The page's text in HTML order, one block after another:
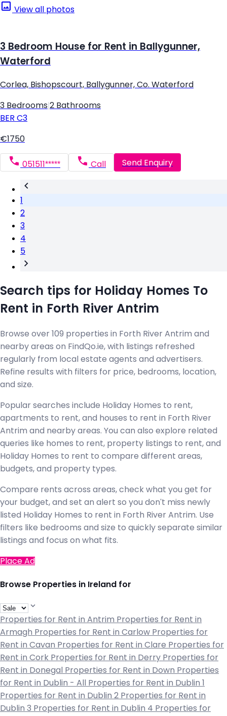
View all photos
3 Bedroom House for Rent in Ballygunner,
Waterford
Corlea, Bishopscourt, Ballygunner, Co. Waterford
3 Bedrooms 2 Bathrooms
BER C3
€1750
051511***** Call Send Enquiry
1
2
3
4
5
Search tips for Holiday Homes To
Rent in Forth River Antrim
Browse over 109 properties in Forth River Antrim and
nearby areas on FindQo.ie, with listings refreshed
regularly from local estate agents and advertisers.
Refine results with filters for price, bedrooms, location,
and size.
Popular searches include Holiday Homes to rent,
apartments to rent, and houses to rent in Forth River
Antrim and nearby areas. You can also explore related
queries like homes to rent, property listings to rent, and
Holiday Homes to rent to compare different areas,
budgets, and property types.
Compare rents across areas, check what you get for
your budget, and set an alert so you don't miss newly
listed Holiday Homes to rent in Forth River Antrim. Use
filters like bedrooms and size to quickly separate similar
listings and focus on what fits.
Place Ad
Browse Properties in Ireland for
Properties for Rent in Antrim Properties for Rent in
Armagh Properties for Rent in Carlow Properties for
Rent in Cavan Properties for Rent in Clare Properties for
Rent in Cork Properties for Rent in Derry Properties for
Rent in Donegal Properties for Rent in Down Properties
for Rent in Dublin - All Properties for Rent in Dublin 1
Properties for Rent in Dublin 2 Properties for Rent in
Dublin 3 Properties for Rent in Dublin 4 Properties for